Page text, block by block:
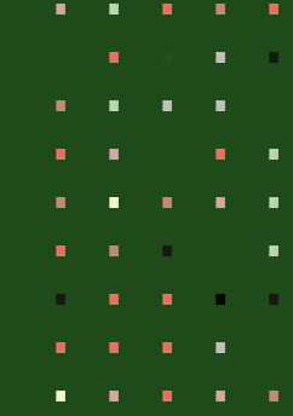
. . . . .
. . . . .
. . . . .
. . . . .
. . . . .
. . . . .
. . . . .
. . . . .